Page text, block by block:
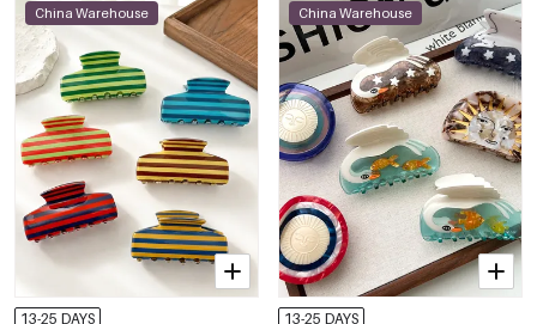
China Warehouse
13-25 DAYS
China Warehouse
13-25 DAYS